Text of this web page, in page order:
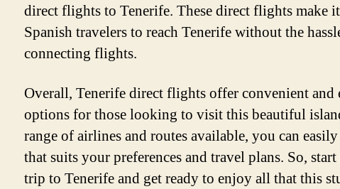
direct flights to Tenerife. These direct flights make
Spanish travelers to reach Tenerife without the
connecting flights.
Overall, Tenerife direct flights offer convenient
options for those looking to visit this beautiful
range of airlines and routes available, you can
that suits your preferences and travel plans. So,
trip to Tenerife and get ready to enjoy all that this